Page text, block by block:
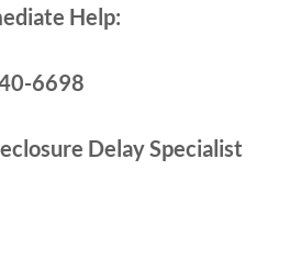
Help:
6698
Delay Specialist